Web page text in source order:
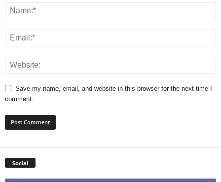
Save my name, email, and website in this browser for the next time I
comment.
Social